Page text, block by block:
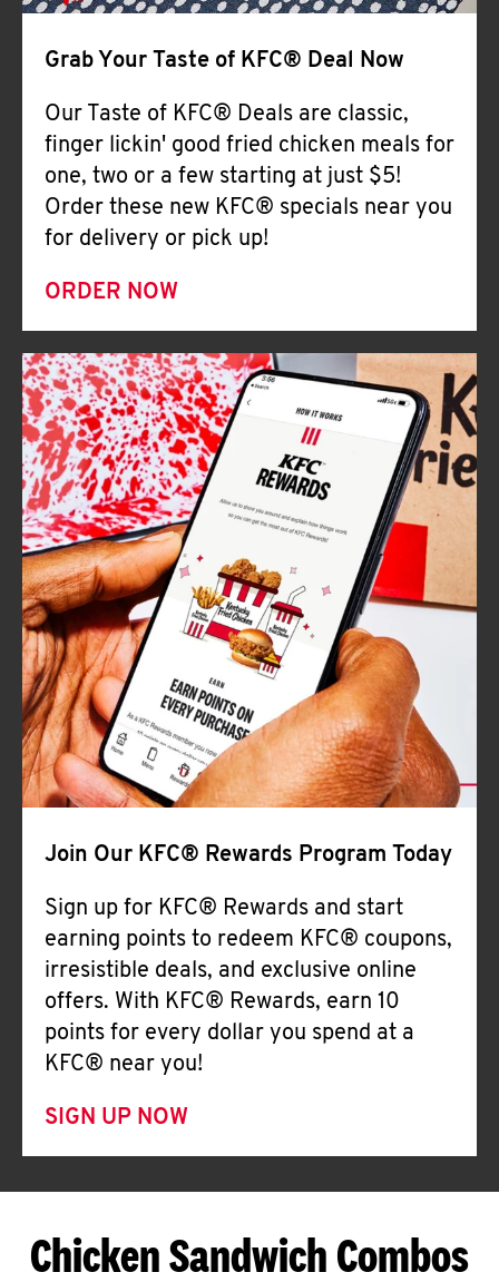
Grab Your Taste of KFC® Deal Now
Our Taste of KFC® Deals are classic,
finger lickin' good fried chicken meals for
one, two or a few starting at just $5!
Order these new KFC® specials near you
for delivery or pick up!
ORDER NOW
Join Our KFC® Rewards Program Today
Sign up for KFC® Rewards and start
earning points to redeem KFC® coupons,
irresistible deals, and exclusive online
offers. With KFC® Rewards, earn 10
points for every dollar you spend at a
KFC® near you!
SIGN UP NOW
Chicken Sandwich Combos